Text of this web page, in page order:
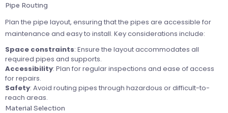
Pipe Routing
Plan the pipe layout, ensuring that the pipes are accessible for
maintenance and easy to install. Key considerations include:
Space constraints: Ensure the layout accommodates all
required pipes and supports.
Accessibility: Plan for regular inspections and ease of access
for repairs.
Safety: Avoid routing pipes through hazardous or difficult-to-
reach areas.
Material Selection